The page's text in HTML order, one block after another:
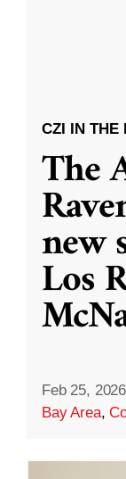
CZI IN THE
The
new
Los
Feb 25, 2026
Bay Area,